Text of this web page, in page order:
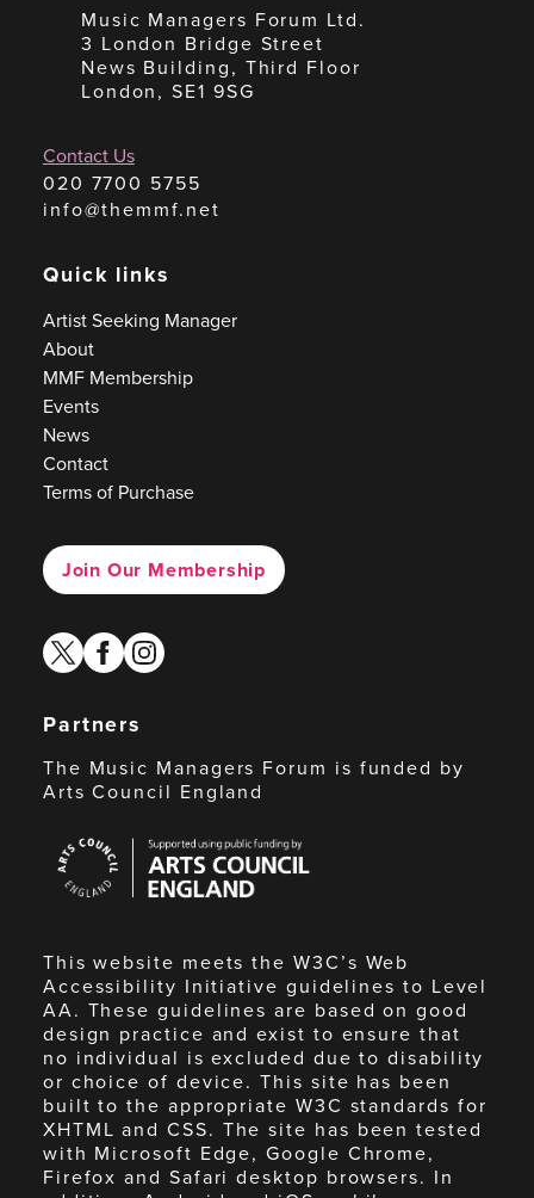
Music Managers Forum Ltd.
3 London Bridge Street
News Building, Third Floor
London, SE1 9SG
Contact Us
020 7700 5755
info@themmf.net
Quick links
Artist Seeking Manager
About
MMF Membership
Events
News
Contact
Terms of Purchase
Join Our Membership
twitterfacebook
instagram
Partners
The Music Managers Forum is funded by
Arts Council England
Council
England
This website meets the W3C’s Web
Accessibility Initiative guidelines to Level
AA. These guidelines are based on good
design practice and exist to ensure that
no individual is excluded due to disability
or choice of device. This site has been
built to the appropriate W3C standards for
XHTML and CSS. The site has been tested
with Microsoft Edge, Google Chrome,
Firefox and Safari desktop browsers. In